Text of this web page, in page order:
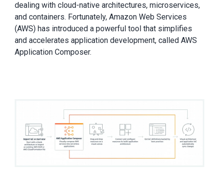
dealing with cloud-native architectures, microservices,
and containers. Fortunately, Amazon Web Services
(AWS) has introduced a powerful tool that simplifies
and accelerates application development, called AWS
Application Composer.